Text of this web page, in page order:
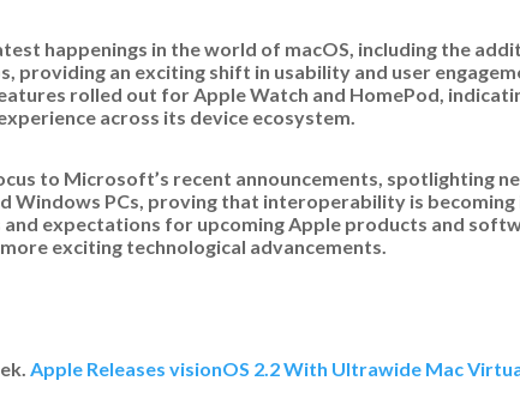
happenings in the world of macOS, including the
providing an exciting shift in usability and user
rolled out for Apple Watch and HomePod,
across its device ecosystem.
to Microsoft’s recent announcements, spotlighting
Windows PCs, proving that interoperability is
and expectations for upcoming Apple products and
exciting technological advancements.
Apple Releases visionOS 2.2 With Ultrawide Mac